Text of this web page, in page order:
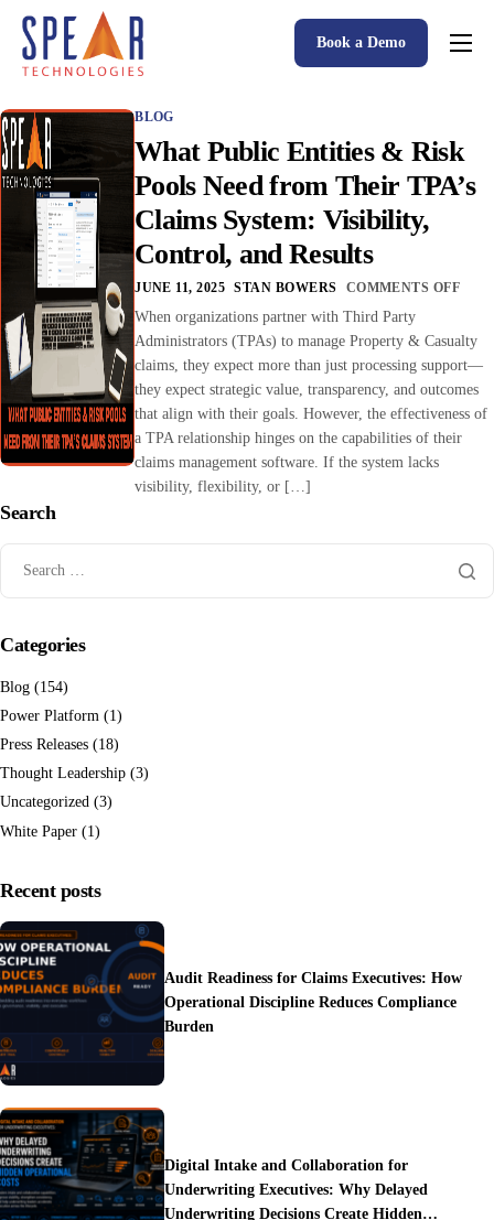
Spear P&C Insurance Solutions Advantage
Accessible AI
P&C Insurance Software Solutions
Who We Serve
Resources
About
Book a Demo
BLOG
What Public Entities & Risk
Pools Need from Their TPA’s
Claims System: Visibility,
Control, and Results
JUNE 11, 2025 STAN BOWERS COMMENTS OFF
When organizations partner with Third Party
Administrators (TPAs) to manage Property & Casualty
claims, they expect more than just processing support—
they expect strategic value, transparency, and outcomes
that align with their goals. However, the effectiveness of
a TPA relationship hinges on the capabilities of their
claims management software. If the system lacks
visibility, flexibility, or […]
Search
Categories
Blog (154)
Power Platform (1)
Press Releases (18)
Thought Leadership (3)
Uncategorized (3)
White Paper (1)
Recent posts
Audit Readiness for Claims Executives: How
Operational Discipline Reduces Compliance
Burden
Digital Intake and Collaboration for
Underwriting Executives: Why Delayed
Underwriting Decisions Create Hidden